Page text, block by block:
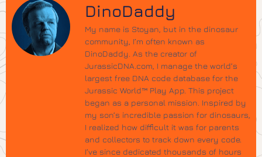
DinoDaddy
My name is Stoyan, but in the dinosaur
community, I’m often known as
DinoDaddy. As the creator of
JurassicDNA.com, I manage the world’s
largest free DNA code database for the
Jurassic World™ Play App. This project
began as a personal mission. Inspired by
my son’s incredible passion for dinosaurs,
I realized how difficult it was for parents
and collectors to track down every code.
I’ve since dedicated thousands of hours